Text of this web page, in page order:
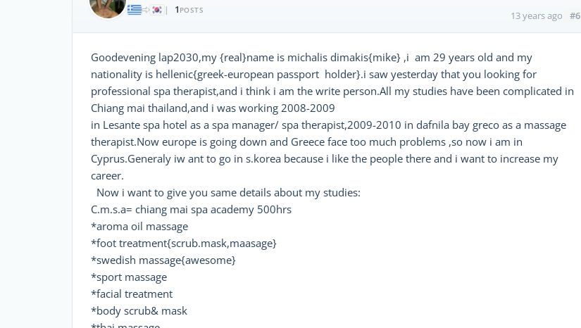
|
1 POSTS 13 years ago #6
Goodevening lap2030,my {real}name is michalis dimakis{mike} ,i am 29 years old and my
nationality is hellenic{greek-european passport holder}.i saw yesterday that you looking for
professional spa therapist,and i think i am the write person.All my studies have been complicated in
Chiang mai thailand,and i was working 2008-2009
in Lesante spa hotel as a spa manager/ spa therapist,2009-2010 in dafnila bay greco as a massage
therapist.Now europe is going down and Greece face too much problems ,so now i am in
Cyprus.Generaly iw ant to go in s.korea because i like the people there and i want to increase my
career.
Now i want to give you same details about my studies:
C.m.s.a= chiang mai spa academy 500hrs
*aroma oil massage
*foot treatment{scrub.mask,maasage}
*swedish massage{awesome}
*sport massage
*facial treatment
*body scrub& mask